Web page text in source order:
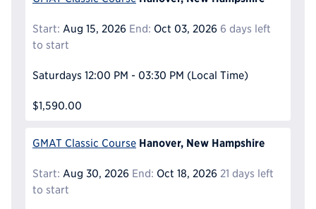
Start: Aug 15, 2026 End: Oct 03, 2026 6 days left
to start
Saturdays 12:00 PM - 03:30 PM (Local Time)
$1,590.00
GMAT Classic Course Hanover, New Hampshire
Start: Aug 30, 2026 End: Oct 18, 2026 21 days left
to start